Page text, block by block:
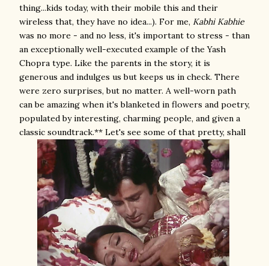
thing...kids today, with their mobile this and their
wireless that, they have no idea...). For me, Kabhi Kabhie
was no more - and no less, it's important to stress - than
an exceptionally well-executed example of the Yash
Chopra type. Like the parents in the story, it is
generous and indulges us but keeps us in check. There
were zero surprises, but no matter. A well-worn path
can be amazing when it's blanketed in flowers and poetry,
populated by interesting, charming people, and given a
classic soundtrack.** Let's see some of that pretty, shall